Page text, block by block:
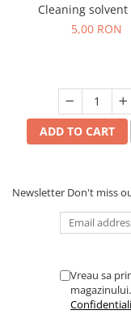
Cleaning solvent
5,00 RON
ADD TO CART
Newsletter Don't miss
Vreau sa